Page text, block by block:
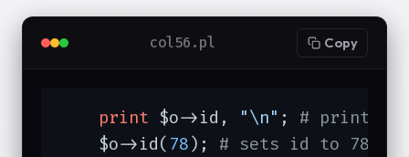
col56.pl Copy
print $o->id, "\n" ; # prints
    $o->id(
78); # sets id to 78